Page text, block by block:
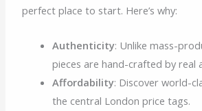
perfect place to start. Here’s why:
Authenticity: Unlike mass-
pieces are hand-crafted by real
Affordability: Discover world-
the central London price tags.